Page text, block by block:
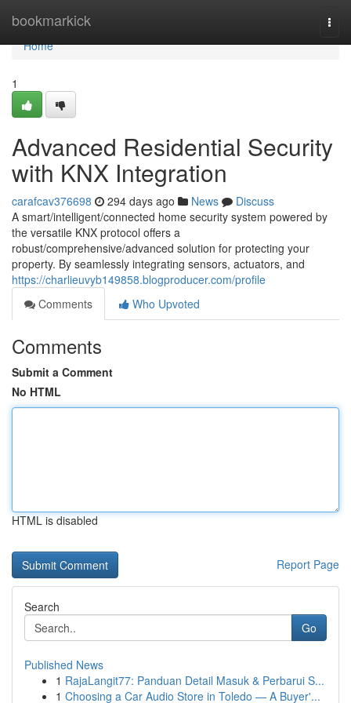
bookmarkick
Home
Home
1
Advanced Residential Security
with KNX Integration
carafcav376698 294 days ago News
Discuss
A smart/intelligent/connected home security system powered by
the versatile KNX protocol offers a
robust/comprehensive/advanced solution for protecting your
property. By seamlessly integrating sensors, actuators, and
https://charlieuvyb149858.blogproducer.com/profile
Comments
Who Upvoted
Comments
Submit a Comment
No HTML
HTML is disabled
Report Page
Search
Go
Published News
1 RajaLangit77: Panduan Detail Masuk & Perbarui S...
1 Choosing a Car Audio Store in Toledo — A Buyer'...